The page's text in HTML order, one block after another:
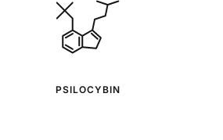
PSILOCYBIN